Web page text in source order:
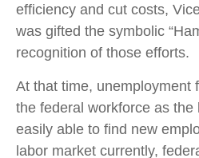
efficiency and cut costs,
was gifted the symbolic
recognition of those efforts.
At that time, unemployment
the federal workforce as
easily able to find new
labor market currently,